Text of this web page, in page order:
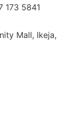
173 5841
Mall, Ikeja,